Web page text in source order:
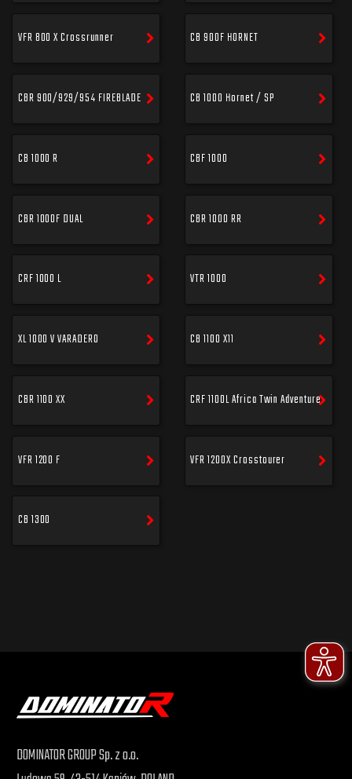
VFR 800 X Crossrunner CB 900F HORNET
CBR 900/929/954 FIREBLADE CB 1000 Hornet / SP
CB 1000 R CBF 1000
CBR 1000F DUAL CBR 1000 RR
CRF 1000 L VTR 1000
XL 1000 V VARADERO CB 1100 X11
CBR 1100 XX CRF 1100L Africa Twin Adventure
VFR 1200 F VFR 1200X Crosstourer
CB 1300
DOMINATOR GROUP Sp. z o.o.